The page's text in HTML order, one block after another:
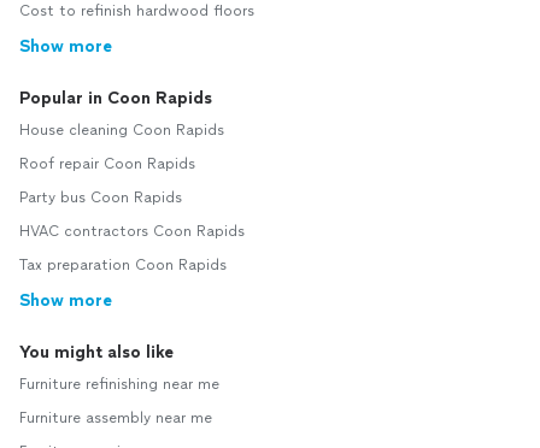
Cost to refinish hardwood floors
Show more
Popular in Coon Rapids
House cleaning Coon Rapids
Roof repair Coon Rapids
Party bus Coon Rapids
HVAC contractors Coon Rapids
Tax preparation Coon Rapids
Show more
You might also like
Furniture refinishing near me
Furniture assembly near me